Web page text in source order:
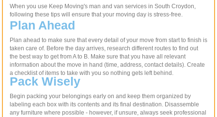
When you use Keep Moving's man and van services in South Croydon,
following these tips will ensure that your moving day is stress-free.
Plan Ahead
Plan ahead to make sure that every detail of your move from start to finish is
taken care of. Before the day arrives, research different routes to find out
the best way to get from A to B. Make sure that you have all relevant
information about the move in hand (time, address, contact details). Create
a checklist of items to take with you so nothing gets left behind.
Pack Wisely
Begin packing your belongings early on and keep them organized by
labeling each box with its contents and its final destination. Disassemble
any furniture where possible - however, if unsure, always seek professional